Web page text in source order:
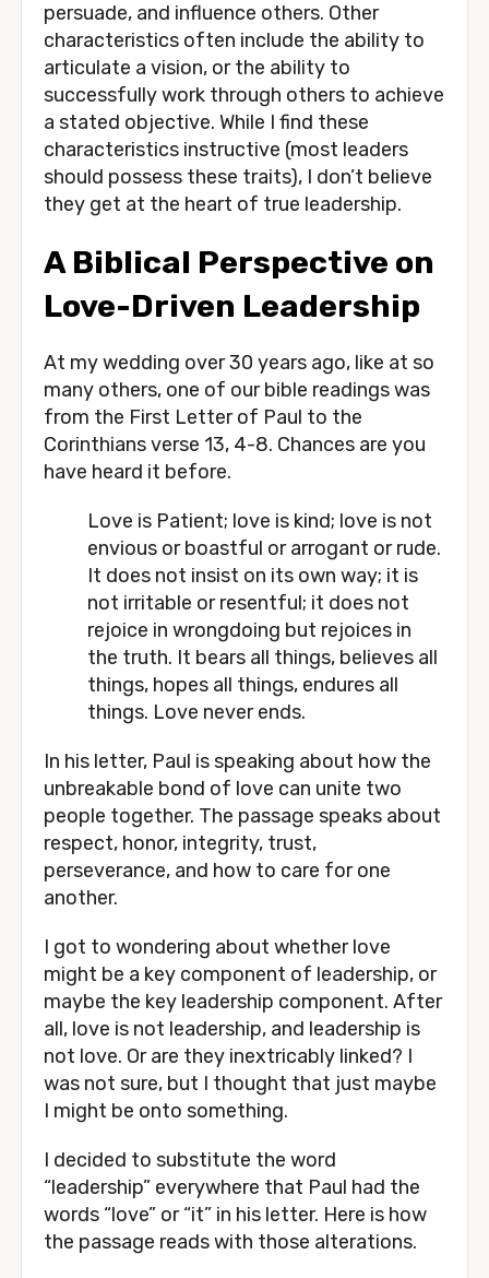
persuade, and influence others. Other
characteristics often include the ability to
articulate a vision, or the ability to
successfully work through others to achieve
a stated objective. While I find these
characteristics instructive (most leaders
should possess these traits), I don’t believe
they get at the heart of true leadership.
A Biblical Perspective on
Love-Driven Leadership
At my wedding over 30 years ago, like at so
many others, one of our bible readings was
from the First Letter of Paul to the
Corinthians verse 13, 4-8. Chances are you
have heard it before.
Love is Patient; love is kind; love is not
envious or boastful or arrogant or rude.
It does not insist on its own way; it is
not irritable or resentful; it does not
rejoice in wrongdoing but rejoices in
the truth. It bears all things, believes all
things, hopes all things, endures all
things. Love never ends.
In his letter, Paul is speaking about how the
unbreakable bond of love can unite two
people together. The passage speaks about
respect, honor, integrity, trust,
perseverance, and how to care for one
another.
I got to wondering about whether love
might be a key component of leadership, or
maybe the key leadership component. After
all, love is not leadership, and leadership is
not love. Or are they inextricably linked? I
was not sure, but I thought that just maybe
I might be onto something.
I decided to substitute the word
“leadership” everywhere that Paul had the
words “love” or “it” in his letter. Here is how
the passage reads with those alterations.